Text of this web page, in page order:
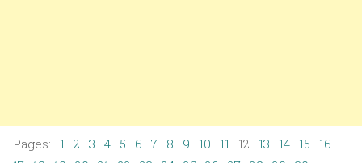
Pages: 1 2 3 4 5 6 7 8 9 10 11 12 13 14 15
16